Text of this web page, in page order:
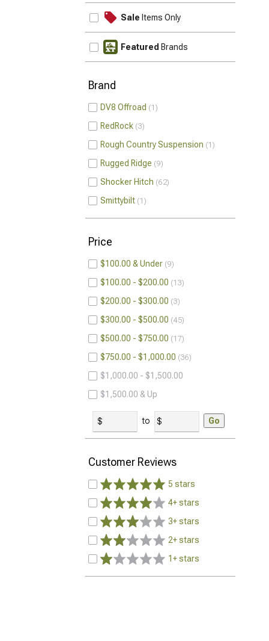
Sale Items Only
Featured Brands
Brand
DV8 Offroad 1
RedRock 3
Rough Country Suspension 1
Rugged Ridge 9
Shocker Hitch 62
Smittybilt 1
Price
$100.00 & Under 9
$100.00 - $200.00 13
$200.00 - $300.00 3
$300.00 - $500.00 45
$500.00 - $750.00 17
$750.00 - $1,000.00 36
$1,000.00 - $1,500.00
$1,500.00 & Up
to Go
Customer Reviews
5 stars
4+ stars
3+ stars
2+ stars
1+ stars